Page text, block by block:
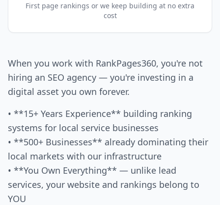
First page rankings or we keep building at no extra
cost
When you work with RankPages360, you're not
hiring an SEO agency — you're investing in a
digital asset you own forever.
• **15+ Years Experience** building ranking
systems for local service businesses
• **500+ Businesses** already dominating their
local markets with our infrastructure
• **You Own Everything** — unlike lead
services, your website and rankings belong to
YOU